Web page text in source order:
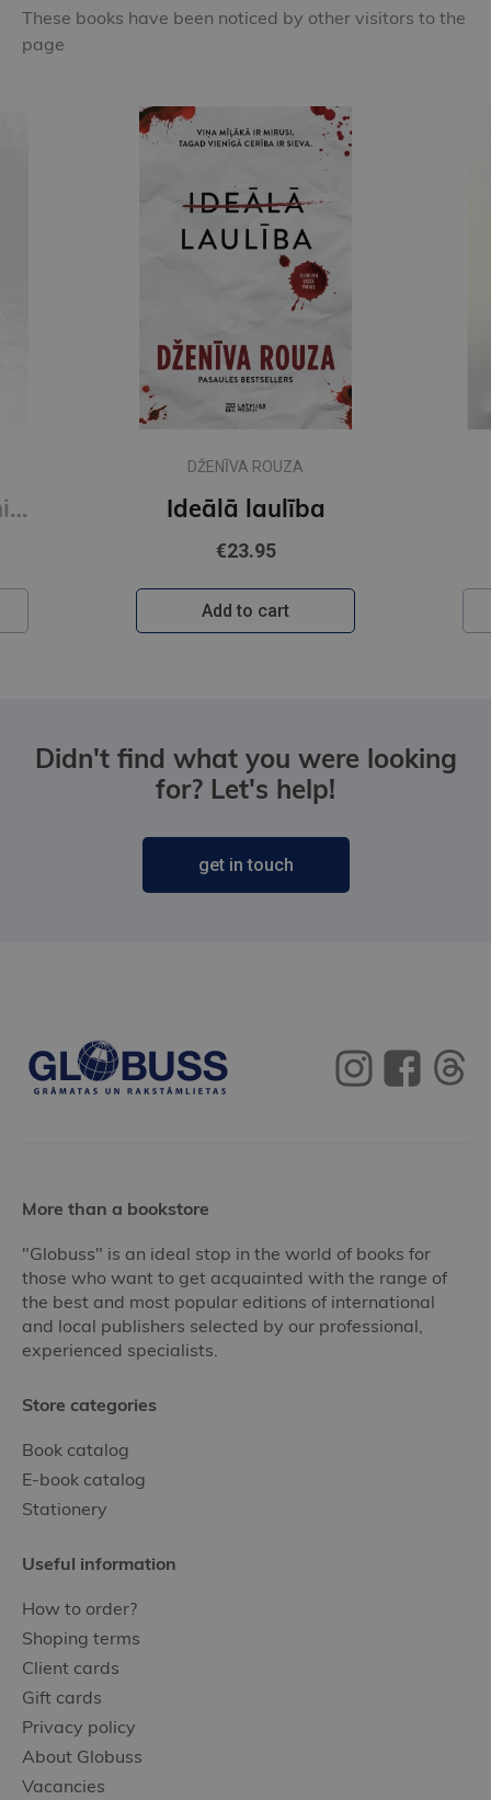
These books have been noticed by other visitors to the
page
Novecot bez panikas (e-grāmata)
DŽENĪVA ROUZA
Ideālā laulība
€23.95
Add to cart
Didn't find what you were looking
for? Let's help!
get in touch
More than a bookstore
"Globuss" is an ideal stop in the world of books for
those who want to get acquainted with the range of
the best and most popular editions of international
and local publishers selected by our professional,
experienced specialists.
Store categories
Book catalog
E-book catalog
Stationery
Useful information
How to order?
Shoping terms
Client cards
Gift cards
Privacy policy
About Globuss
Vacancies